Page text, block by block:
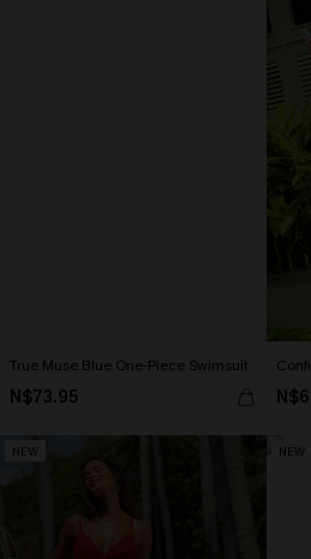
True Muse Blue One-Piece Swimsuit
N$73.95
NEW NEW